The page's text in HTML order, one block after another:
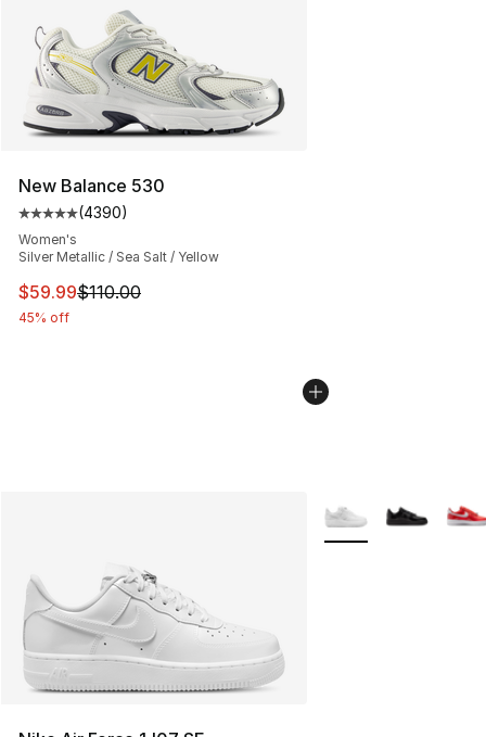
New Balance 530
Average customer rating - [5 out of 5 stars], 4390
(4390)
Women's
Silver Metallic / Sea Salt / Yellow
This item is on sale. Price dropped from $110.00 to
$59.99$110.00
45% off
More Colors